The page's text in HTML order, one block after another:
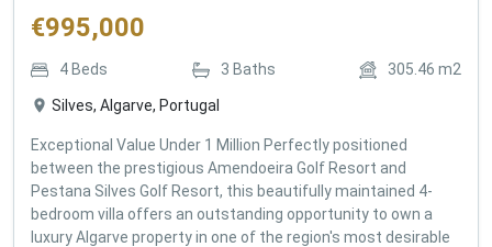
€995,000
4 Beds 3 Baths 305.46 m2
Silves, Algarve, Portugal
Exceptional Value Under 1 Million Perfectly positioned
between the prestigious Amendoeira Golf Resort and
Pestana Silves Golf Resort, this beautifully maintained 4-
bedroom villa offers an outstanding opportunity to own a
luxury Algarve property in one of the region's most desirable